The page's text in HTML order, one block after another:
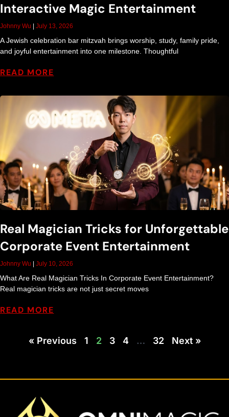
Interactive Magic Entertainment
Johnny Wu July 13, 2026
A Jewish celebration bar mitzvah brings worship, study, family pride,
and joyful entertainment into one milestone. Thoughtful
READ MORE
Real Magician Tricks for Unforgettable
Corporate Event Entertainment
Johnny Wu July 10, 2026
What Are Real Magician Tricks In Corporate Event Entertainment?
Real magician tricks are not just secret moves
READ MORE
« Previous 1 2 3 4 … 32 Next »